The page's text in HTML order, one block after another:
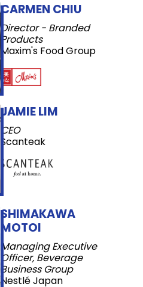
SHIMAKAWA
MOTOI
Managing Executive
Officer, Beverage
Business Group
Nestlé Japan
JAMIE LIM
CEO
Scanteak
CARMEN CHIU
Director - Branded
Products
Maxim's Food Group